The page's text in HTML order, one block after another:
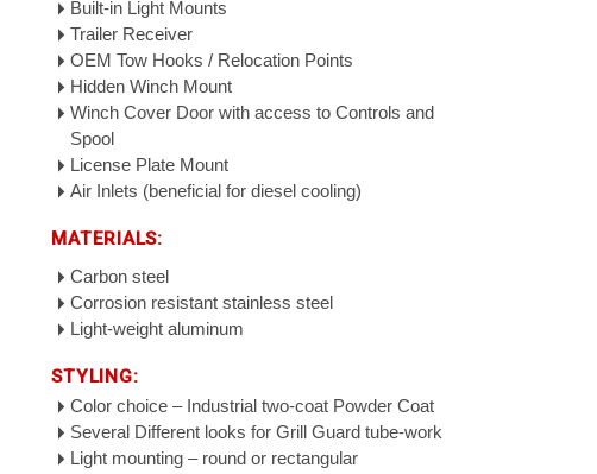
Built-in Light Mounts
Trailer Receiver
OEM Tow Hooks / Relocation Points
Hidden Winch Mount
Winch Cover Door with access to Controls and
Spool
License Plate Mount
Air Inlets (beneficial for diesel cooling)
MATERIALS:
Carbon steel
Corrosion resistant stainless steel
Light-weight aluminum
STYLING:
Color choice – Industrial two-coat Powder Coat
Several Different looks for Grill Guard tube-work
Light mounting – round or rectangular